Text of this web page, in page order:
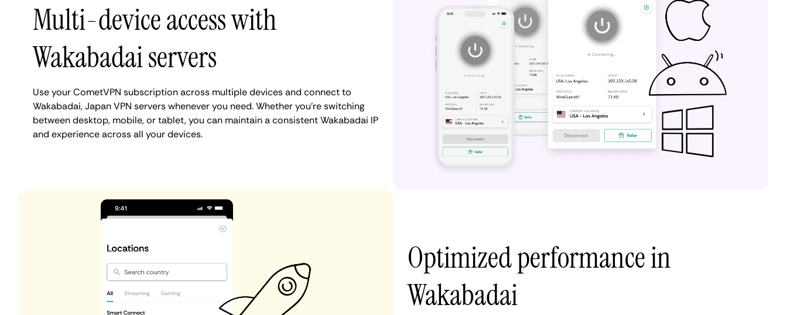
Multi-device access with
Wakabadai servers
Use your CometVPN subscription across multiple devices and connect to
Wakabadai, Japan VPN servers whenever you need. Whether you're switching
between desktop, mobile, or tablet, you can maintain a consistent Wakabadai IP
and experience across all your devices.
Optimized performance in
Wakabadai